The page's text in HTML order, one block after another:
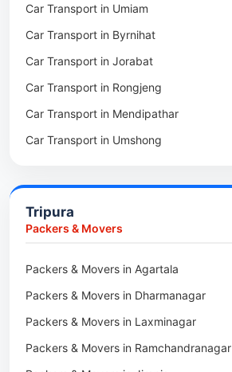
Packers & Movers in Mahendraganj
Packers & Movers in Baghmara
Packers & Movers in Mukhla
Packers & Movers in Raja Apal
Packers & Movers in Rymbai
Packers & Movers in Williamnagar
Packers & Movers in Nongstoin
Packers & Movers in Barapani
Packers & Movers in Umroi
Packers & Movers in Peak
Packers & Movers in Lachumiere
Car Transport in Umiam
Car Transport in Byrnihat
Car Transport in Jorabat
Car Transport in Rongjeng
Car Transport in Mendipathar
Car Transport in Umshong
Car Transport in Bhoirymbong
Car Transport in Nongpoh
Car Transport in Mawphlang
Car Transport in Mawkohmon
Car Transport in Mahendraganj
Car Transport in Baghmara
Tripura
Packers & Movers
Packers & Movers in Agartala
Packers & Movers in Dharmanagar
Packers & Movers in Laxminagar
Packers & Movers in Ramchandranagar